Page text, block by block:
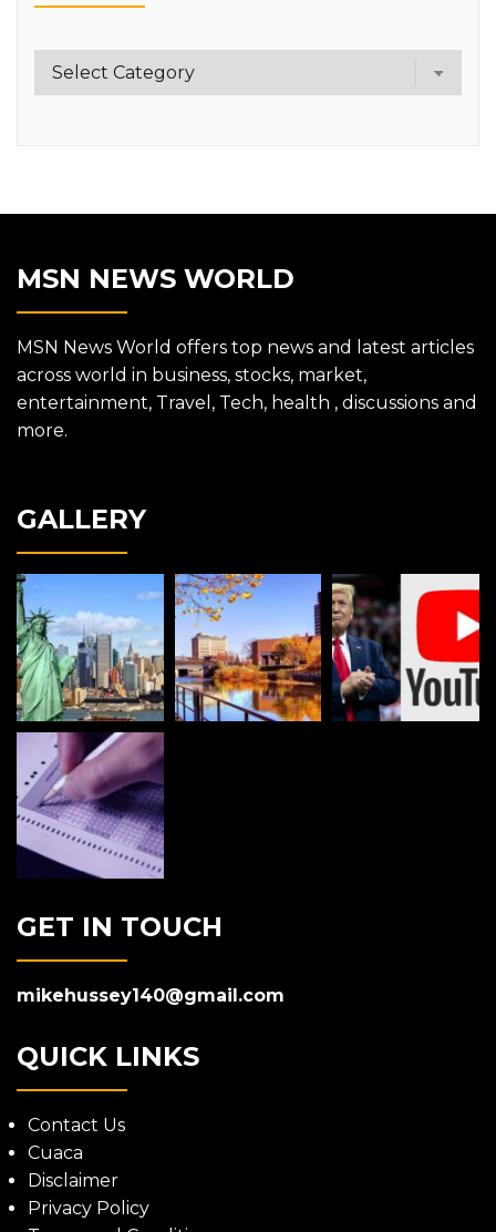
Category
MSN NEWS WORLD
MSN News World offers top news and latest articles
across world in business, stocks, market,
entertainment, Travel, Tech, health , discussions and
more.
GALLERY
GET IN TOUCH
mikehussey140@gmail.com
QUICK LINKS
Contact Us
Cuaca
Disclaimer
Privacy Policy